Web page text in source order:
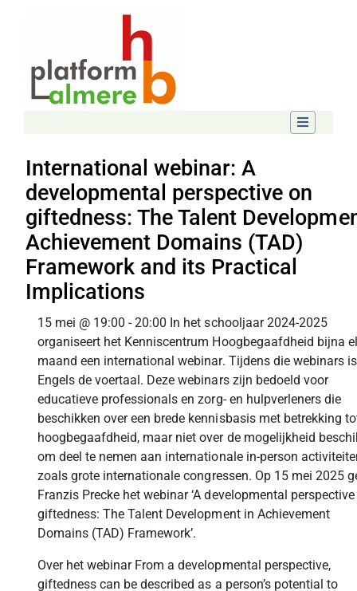
International webinar: A
developmental perspective on
giftedness: The Talent
Achievement Domains (TAD)
Framework and its Practical
Implications
15 mei @ 19:00 - 20:00 In het schooljaar 2024-2025
organiseert het Kenniscentrum Hoogbegaafdheid bijna
maand een international webinar. Tijdens die webinars is
Engels de voertaal. Deze webinars zijn bedoeld voor
educatieve professionals en zorg- en hulpverleners die
beschikken over een brede kennisbasis met betrekking
hoogbegaafdheid, maar niet over de mogelijkheid
om deel te nemen aan internationale in-person
zoals grote internationale congressen. Op 15 mei 2025
Franzis Precke het webinar ‘A developmental
giftedness: The Talent Development in Achievement
Domains (TAD) Framework’.
Over het webinar From a developmental perspective,
giftedness can be described as a person’s potential to